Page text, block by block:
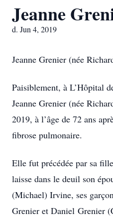
Jeanne
d. Jun 4, 2019
Jeanne Grenier (née
Paisiblement, à L’Hôpital
Jeanne Grenier (née
2019, à l’âge de 72 ans
fibrose pulmonaire.
Elle fut précédée par sa
laisse dans le deuil son
(Michael) Irvine, ses
Grenier et Daniel Grenier